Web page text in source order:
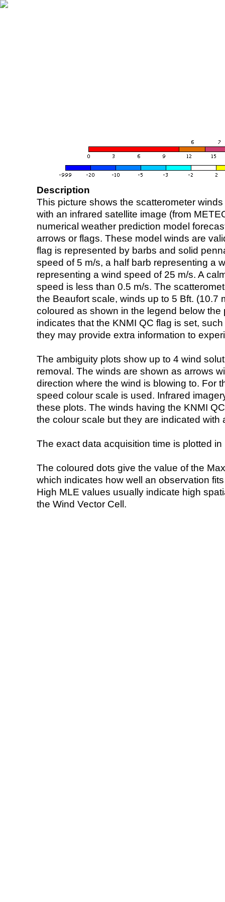
Description
This picture shows the scatterometer
with an infrared satellite image (from
numerical weather prediction model
arrows or flags. These model winds are
flag is represented by barbs and solid
speed of 5 m/s, a half barb representing a
representing a wind speed of 25 m/s. A
speed is less than 0.5 m/s. The
the Beaufort scale, winds up to 5 Bft. (10.7
coloured as shown in the legend below the
indicates that the KNMI QC flag is set,
they may provide extra information to
The ambiguity plots show up to 4 wind
removal. The winds are shown as arrows
direction where the wind is blowing to. For
speed colour scale is used. Infrared
these plots. The winds having the KNMI
the colour scale but they are indicated with
The exact data acquisition time is plotted
The coloured dots give the value of the
which indicates how well an observation
High MLE values usually indicate high
the Wind Vector Cell.